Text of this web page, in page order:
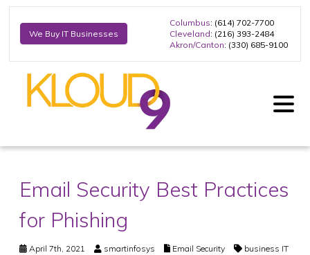
We Buy IT Businesses
Columbus: (614) 702-7700
Cleveland: (216) 393-2484
Akron/Canton: (330) 685-9100
Email Security Best Practices
for Phishing
April 7th, 2021 smartinfosys Email Security
business IT